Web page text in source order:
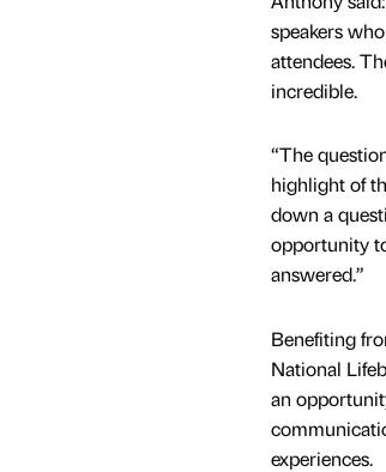
speakers
attendees.
incredible.
“The
highlight of
down a
opportunity
answered.”
Benefiting
National
an
experiences.